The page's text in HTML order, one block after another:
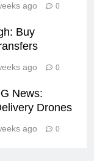
ago 0
Buy
ago 0
News:
Drones
ago 0